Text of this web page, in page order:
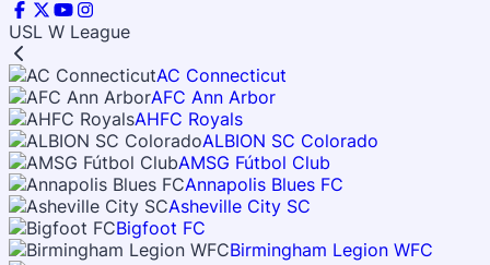
USL W League
AC Connecticut
AFC Ann Arbor
AHFC Royals
ALBION SC Colorado
AMSG Fútbol Club
Annapolis Blues FC
Asheville City SC
Bigfoot FC
Birmingham Legion WFC